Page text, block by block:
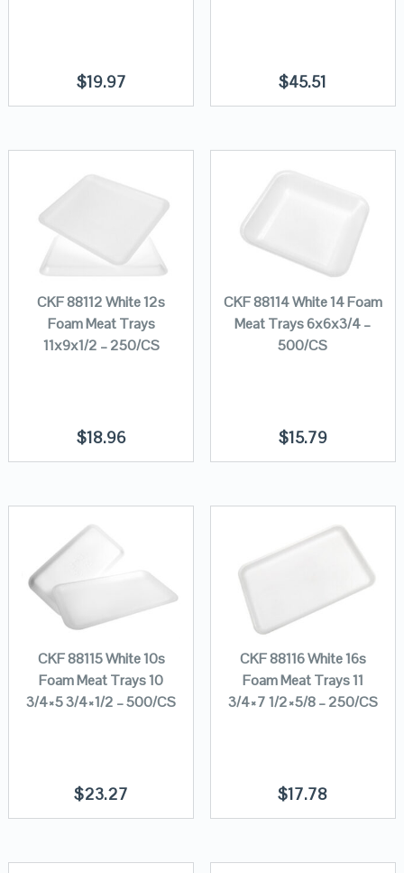
$19.97 $45.51
CKF 88112 White 12s
Foam Meat Trays
11x9x1/2 – 250/CS
$18.96
CKF 88114 White 14 Foam
Meat Trays 6x6x3/4 –
500/CS
$15.79
CKF 88115 White 10s
Foam Meat Trays 10
3/4×5 3/4×1/2 – 500/CS
$23.27
CKF 88116 White 16s
Foam Meat Trays 11
3/4×7 1/2×5/8 – 250/CS
$17.78